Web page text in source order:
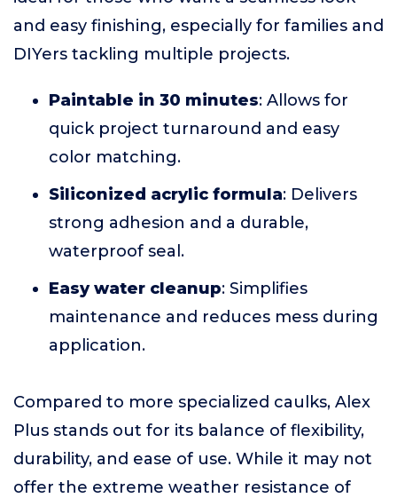
and easy finishing, especially for families and
DIYers tackling multiple projects.
Paintable in 30 minutes: Allows for
quick project turnaround and easy
color matching.
Siliconized acrylic formula: Delivers
strong adhesion and a durable,
waterproof seal.
Easy water cleanup: Simplifies
maintenance and reduces mess during
application.
Compared to more specialized caulks, Alex
Plus stands out for its balance of flexibility,
durability, and ease of use. While it may not
offer the extreme weather resistance of